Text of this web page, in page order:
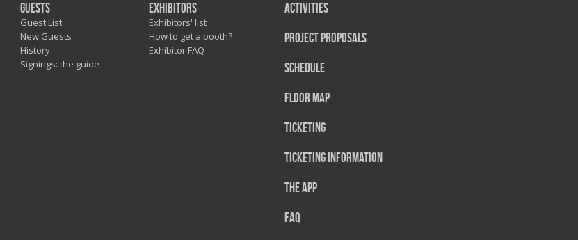
Guests
Guest List
New Guests
History
Signings: the guide
Exhibitors
Exhibitors' list
How to get a booth?
Exhibitor FAQ
Activities
Project Proposals
Schedule
Floor map
Ticketing
Ticketing information
The App
FAQ